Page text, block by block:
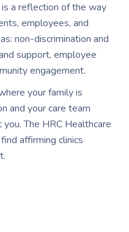
a reflection of the way
employees, and
non-discrimination and
support, employee
engagement.
your family is
and your care team
The HRC Healthcare
affirming clinics